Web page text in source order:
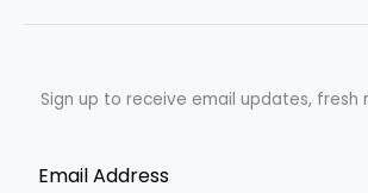
Sign up to receive email updates, fresh